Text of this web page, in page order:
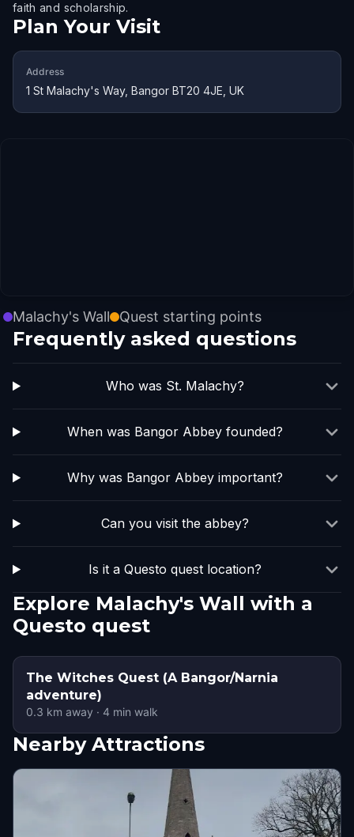
faith and scholarship.
Plan Your Visit
Address
1 St Malachy's Way, Bangor BT20 4JE, UK
Malachy's Wall Quest starting points
Frequently asked questions
Who was St. Malachy?
When was Bangor Abbey founded?
Why was Bangor Abbey important?
Can you visit the abbey?
Is it a Questo quest location?
Explore Malachy's Wall with a
Questo quest
The Witches Quest (A Bangor/Narnia
adventure)
0.3 km away · 4 min walk
Nearby Attractions